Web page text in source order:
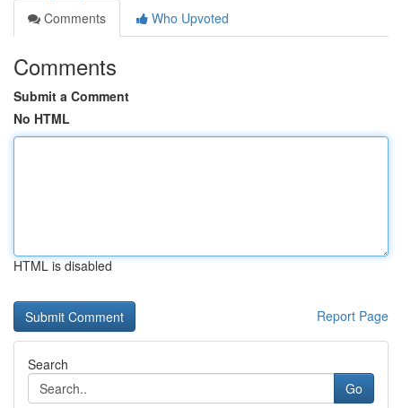
Comments
Who Upvoted
Comments
Submit a Comment
No HTML
HTML is disabled
Report Page
Search
Go